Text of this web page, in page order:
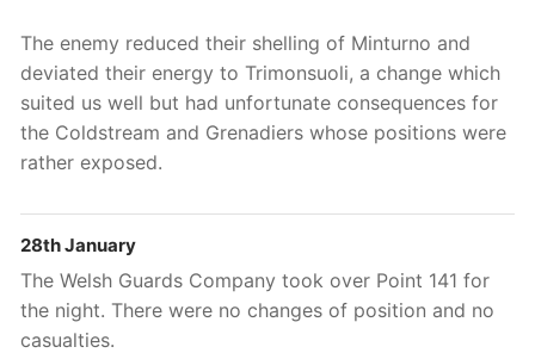
The enemy reduced their shelling of Minturno and
deviated their energy to Trimonsuoli, a change which
suited us well but had unfortunate consequences for
the Coldstream and Grenadiers whose positions were
rather exposed.
28th January
The Welsh Guards Company took over Point 141 for
the night. There were no changes of position and no
casualties.